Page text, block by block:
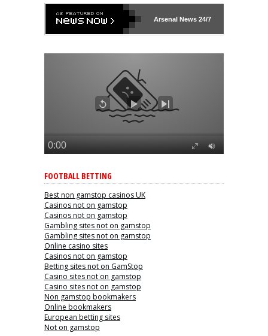
ArsenalNews 24/7
FOOTBALL BETTING
Best non gamstop casinos UK
Casinos not on gamstop
Casinos not on gamstop
Gambling sites not on gamstop
Gambling sites not on gamstop
Online casino sites
Casinos not on gamstop
Betting sites not on GamStop
Casino sites not on gamstop
Casino sites not on gamstop
Non gamstop bookmakers
Online bookmakers
European betting sites
Not on gamstop